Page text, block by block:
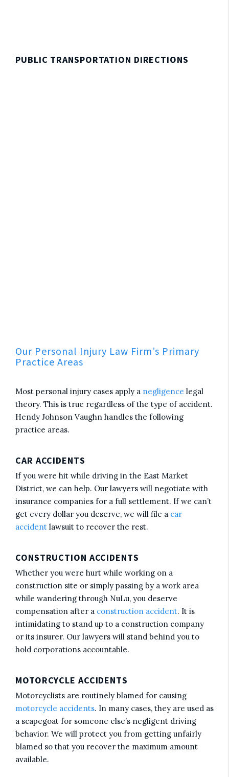
PUBLIC TRANSPORTATION DIRECTIONS
Our Personal Injury Law Firm’s Primary
Practice Areas
Most personal injury cases apply a negligence legal
theory. This is true regardless of the type of accident.
Hendy Johnson Vaughn handles the following
practice areas.
CAR ACCIDENTS
If you were hit while driving in the East Market
District, we can help. Our lawyers will negotiate with
insurance companies for a full settlement. If we can’t
get every dollar you deserve, we will file a car
accident lawsuit to recover the rest.
CONSTRUCTION ACCIDENTS
Whether you were hurt while working on a
construction site or simply passing by a work area
while wandering through NuLu, you deserve
compensation after a construction accident. It is
intimidating to stand up to a construction company
or its insurer. Our lawyers will stand behind you to
hold corporations accountable.
MOTORCYCLE ACCIDENTS
Motorcyclists are routinely blamed for causing
motorcycle accidents. In many cases, they are used as
a scapegoat for someone else’s negligent driving
behavior. We will protect you from getting unfairly
blamed so that you recover the maximum amount
available.